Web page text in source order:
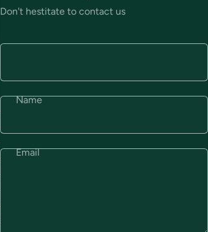
Don't hestitate to contact us
Name
Email